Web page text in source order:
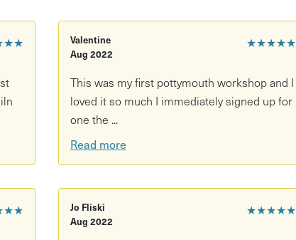
chess set
something seriously cool — no experience needed!
★★★★★
Valentine
Aug 2022
This was my first pottymouth workshop and I
loved it so much I immediately signed up for
one the ...
Read more
★★★★★
Jo Fliski
Aug 2022